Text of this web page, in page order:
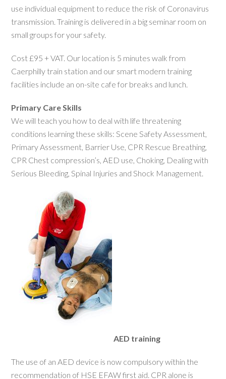
use individual equipment to reduce the risk of Coronavirus
transmission. Training is delivered in a big seminar room on
small groups for your safety.
Cost £95 + VAT. Our location is 5 minutes walk from
Caerphilly train station and our smart modern training
facilities include an on-site cafe for breaks and lunch.
Primary Care Skills
We will teach you how to deal with life threatening
conditions learning these skills: Scene Safety Assessment,
Primary Assessment, Barrier Use, CPR Rescue Breathing,
CPR Chest compression’s, AED use, Choking, Dealing with
Serious Bleeding, Spinal Injuries and Shock Management.
AED training
The use of an AED device is now compulsory within the
recommendation of HSE EFAW first aid. CPR alone is